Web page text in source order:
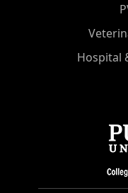
Hospital